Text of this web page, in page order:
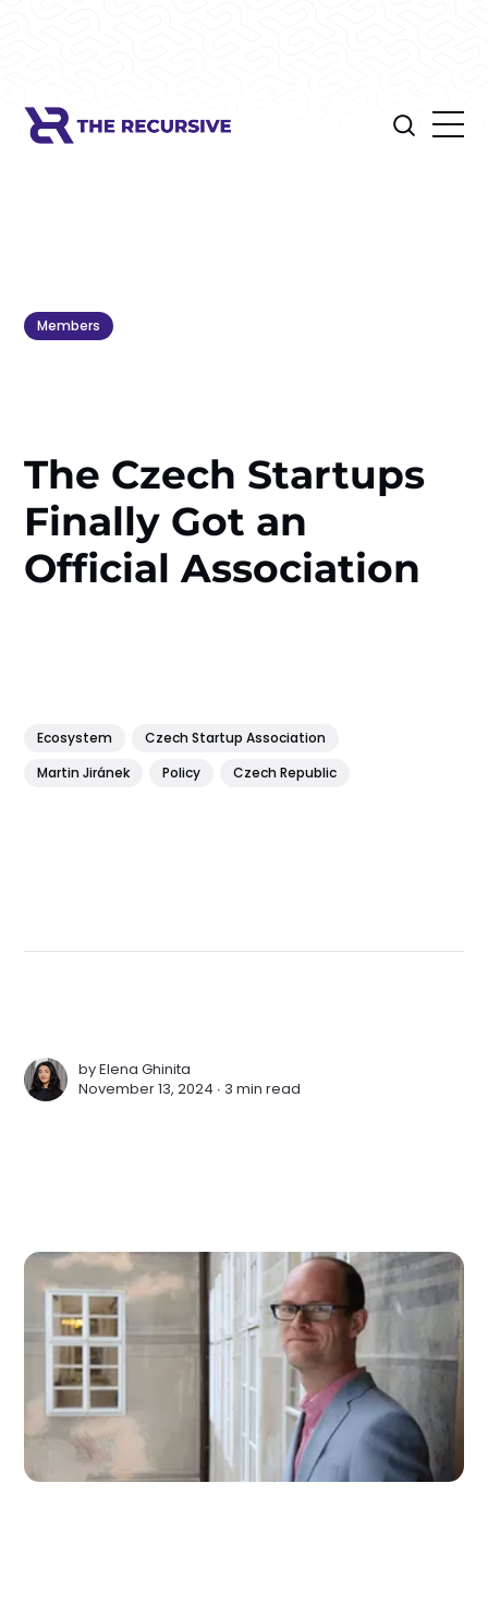
Members
The Czech Startups
Finally Got an
Official Association
Ecosystem
Czech Startup Association
Martin Jiránek
Policy Czech Republic
byElena Ghinita
November 13, 2024 ∙ 3 min read